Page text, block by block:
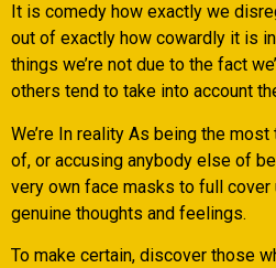
It is comedy how exactly we
out of exactly how cowardly it is
things we’re not due to the fact
others tend to take into account
We’re In reality As being the
of, or accusing anybody else of
very own face masks to full cover
genuine thoughts and feelings.
To make certain, discover those